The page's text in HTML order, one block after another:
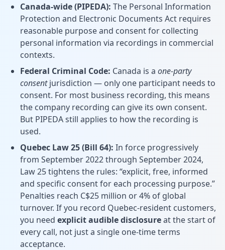
Canada-wide (PIPEDA): The Personal Information
Protection and Electronic Documents Act requires
reasonable purpose and consent for collecting
personal information via recordings in commercial
contexts.
Federal Criminal Code: Canada is a one-party
consent jurisdiction — only one participant needs to
consent. For most business recording, this means
the company recording can give its own consent.
But PIPEDA still applies to how the recording is
used.
Quebec Law 25 (Bill 64): In force progressively
from September 2022 through September 2024,
Law 25 tightens the rules: “explicit, free, informed
and specific consent for each processing purpose.”
Penalties reach C$25 million or 4% of global
turnover. If you record Quebec-resident customers,
you need explicit audible disclosureat the start of
every call, not just a single one-time terms
acceptance.